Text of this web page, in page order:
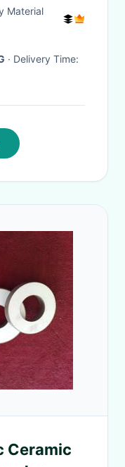
Material
· Delivery Time:
Ceramic